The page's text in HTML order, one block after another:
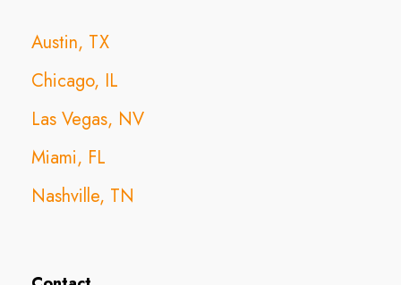
Austin, TX
Chicago, IL
Las Vegas, NV
Miami, FL
Nashville, TN